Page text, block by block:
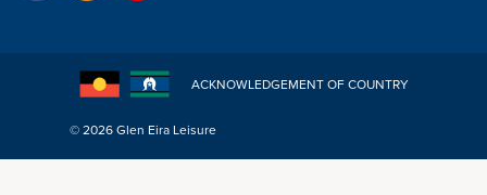
ACKNOWLEDGEMENT OF COUNTRY
© 2026 Glen Eira Leisure